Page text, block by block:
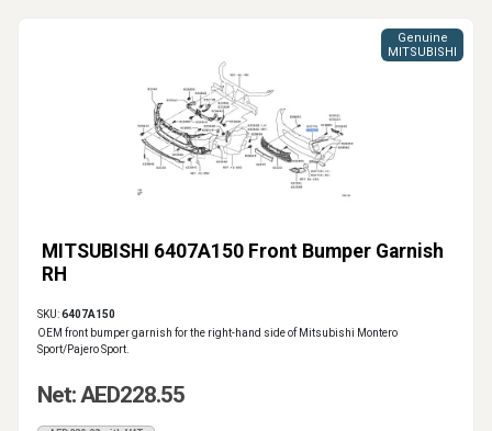
MITSUBISHI 6407A150 Front Bumper Garnish
RH
Genuine
MITSUBISHI
SKU:6407A150
OEM front bumper garnish for the right-hand side of Mitsubishi Montero
Sport/Pajero Sport.
Net: AED228.55